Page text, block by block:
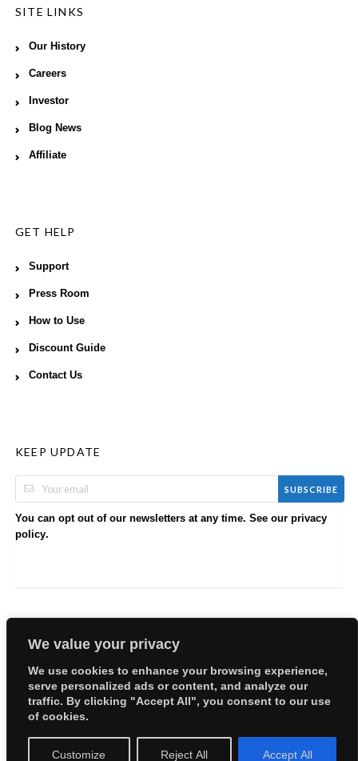
We value your privacy
We use cookies to enhance your browsing experience,
serve personalized ads or content, and analyze our
traffic. By clicking "Accept All", you consent to our use
of cookies.
Customize Reject All Accept All
SITE LINKS
Our History
Careers
Investor
Blog News
Affiliate
GET HELP
Support
Press Room
How to Use
Discount Guide
Contact Us
KEEP UPDATE
SUBSCRIBE
You can opt out of our newsletters at any time. See our privacy
policy.
Copyright © 2026 EllyBabes Shop. All Rights Reserved.
Welcome
Sitemap
Privacy Policy